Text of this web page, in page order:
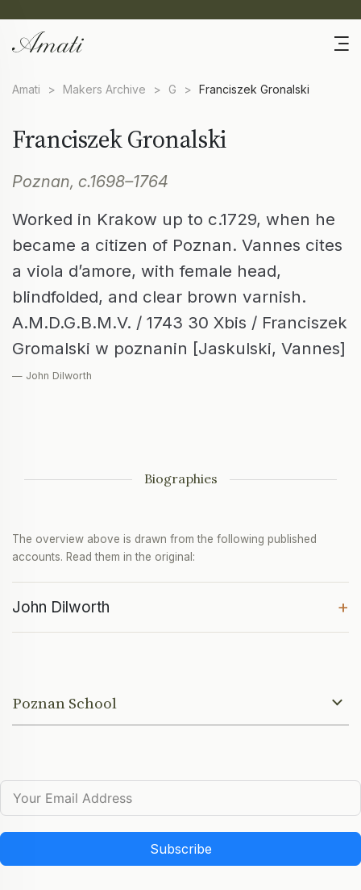
Amati > Makers Archive > G > Franciszek Gronalski
Franciszek Gronalski
Poznan, c.1698–1764
Worked in Krakow up to c.1729, when he
became a citizen of Poznan. Vannes cites
a viola d’amore, with female head,
blindfolded, and clear brown varnish.
A.M.D.G.B.M.V. / 1743 30 Xbis / Franciszek
Gromalski w poznanin [Jaskulski, Vannes]
— John Dilworth
Biographies
The overview above is drawn from the following published
accounts. Read them in the original:
John Dilworth +
Poznan School
Subscribe